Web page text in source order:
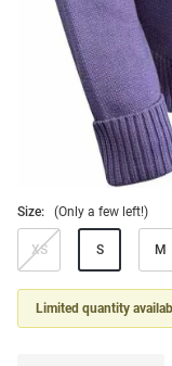
Size: (Only a few left!)
XS S M
Limited quantity